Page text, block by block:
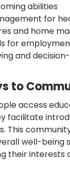
abilities
for
and home
for
and
to
access
facilitate
This
well-being
their interests